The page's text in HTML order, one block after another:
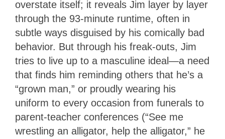
overstate itself; it reveals Jim layer by layer
through the 93-minute runtime, often in
subtle ways disguised by his comically bad
behavior. But through his freak-outs, Jim
tries to live up to a masculine ideal—a need
that finds him reminding others that he’s a
“grown man,” or proudly wearing his
uniform to every occasion from funerals to
parent-teacher conferences (“See me
wrestling an alligator, help the alligator,” he